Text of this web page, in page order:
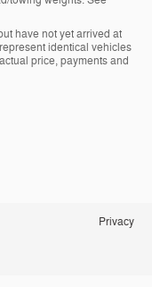
have not yet arrived at
identical vehicles
price, payments and
Privacy